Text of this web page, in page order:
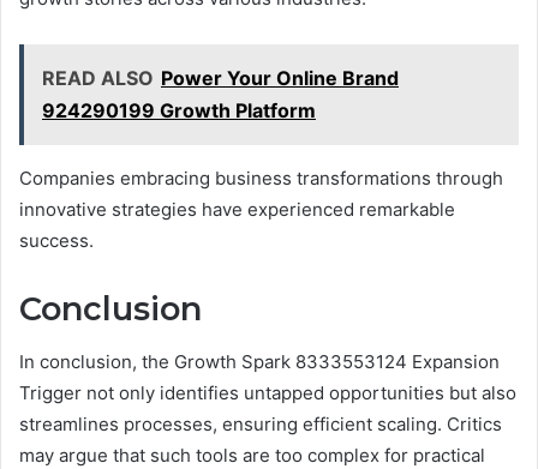
READ ALSO Power Your Online Brand
924290199 Growth Platform
Companies embracing business transformations through
innovative strategies have experienced remarkable
success.
Conclusion
In conclusion, the Growth Spark 8333553124 Expansion
Trigger not only identifies untapped opportunities but also
streamlines processes, ensuring efficient scaling. Critics
may argue that such tools are too complex for practical